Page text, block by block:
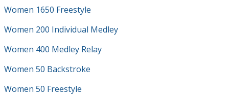
Women 1650 Freestyle
Women 200 Individual Medley
Women 400 Medley Relay
Women 50 Backstroke
Women 50 Freestyle